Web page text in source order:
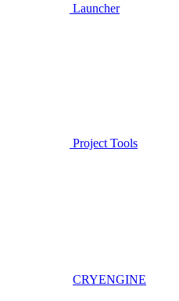
Launcher
Project Tools
CRYENGINE